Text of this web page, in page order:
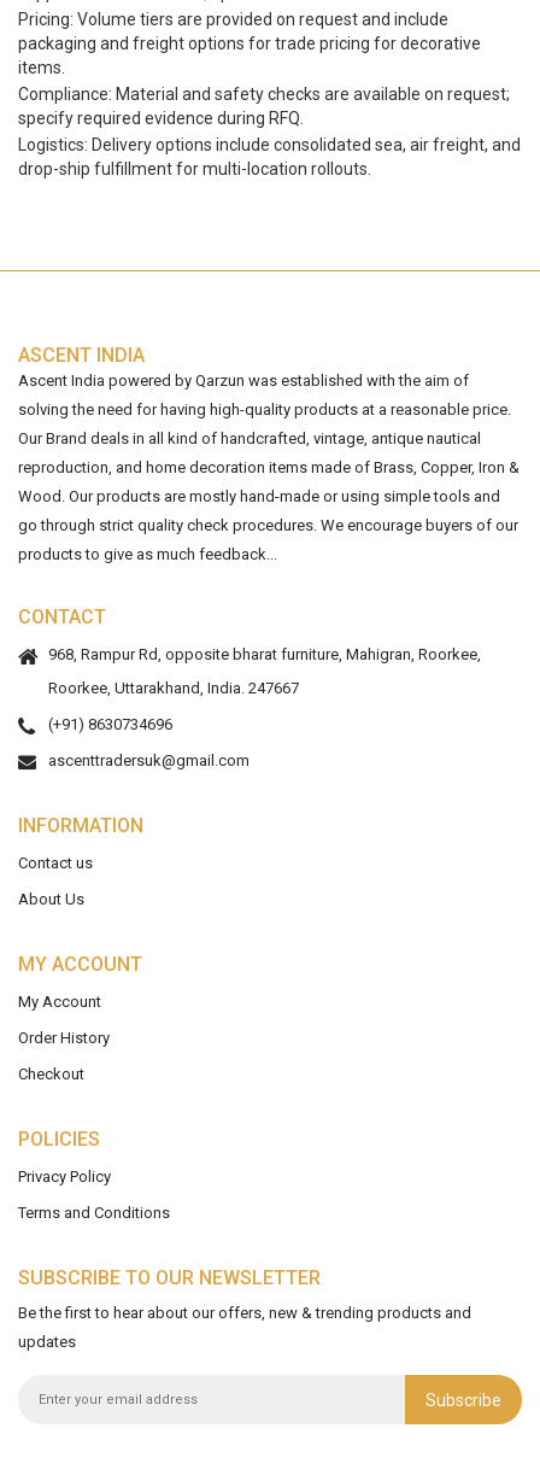
Pricing: Volume tiers are provided on request and include
packaging and freight options for trade pricing for decorative
items.
Compliance: Material and safety checks are available on request;
specify required evidence during RFQ.
Logistics: Delivery options include consolidated sea, air freight, and
drop-ship fulfillment for multi-location rollouts.
ASCENT INDIA
Ascent India powered by Qarzun was established with the aim of
solving the need for having high-quality products at a reasonable price.
Our Brand deals in all kind of handcrafted, vintage, antique nautical
reproduction, and home decoration items made of Brass, Copper, Iron &
Wood. Our products are mostly hand-made or using simple tools and
go through strict quality check procedures. We encourage buyers of our
products to give as much feedback...
CONTACT
968, Rampur Rd, opposite bharat furniture, Mahigran, Roorkee,
Roorkee, Uttarakhand, India. 247667
(+91) 8630734696
ascenttradersuk@gmail.com
INFORMATION
Contact us
About Us
MY ACCOUNT
My Account
Order History
Checkout
POLICIES
Privacy Policy
Terms and Conditions
SUBSCRIBE TO OUR NEWSLETTER
Be the first to hear about our offers, new & trending products and
updates
Subscribe